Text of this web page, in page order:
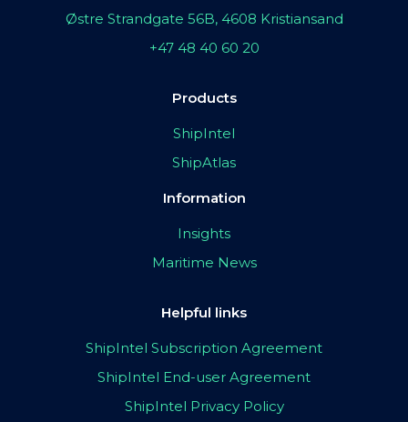
Østre Strandgate 56B, 4608 Kristiansand
+47 48 40 60 20
Products
ShipIntel
ShipAtlas
Information
Insights
Maritime News
Helpful links
ShipIntel Subscription Agreement
ShipIntel End-user Agreement
ShipIntel Privacy Policy